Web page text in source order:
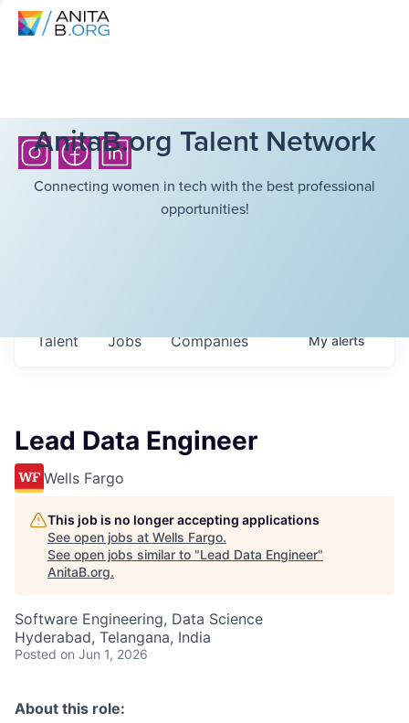
AnitaB.org Talent Network
Connecting women in tech with the best professional
opportunities!
Jobs Companies
Talent Myalerts
Lead Data Engineer
Wells Fargo
This job is no longer accepting applications
See open jobs at Wells Fargo.
See open jobs similar to "Lead Data Engineer"
AnitaB.org.
Software Engineering, Data Science
Hyderabad, Telangana, India
Posted on Jun 1, 2026
About this role: